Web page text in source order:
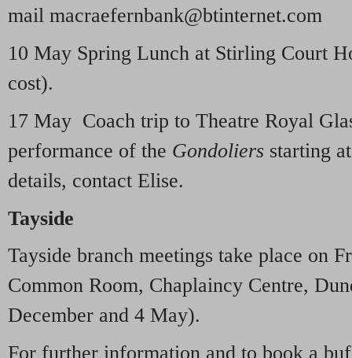
mail macraefernbank@btinternet.com
10 May Spring Lunch at Stirling Court
cost).
17 May Coach trip to Theatre Royal
performance of the Gondoliers starting
details, contact Elise.
Tayside
Tayside branch meetings take place on
Common Room, Chaplaincy Centre,
December and 4 May).
For further information and to book a